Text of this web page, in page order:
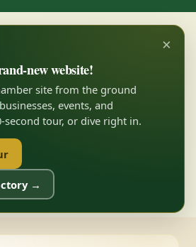
×
new website!
site from the ground
events, and
second tour, or dive right in.
→